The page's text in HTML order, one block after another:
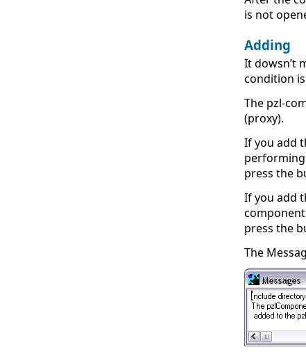
is not
Adding
It dowsn’t
condition
The pzl-
(proxy).
If you add
performing
press the
If you add
press the
The